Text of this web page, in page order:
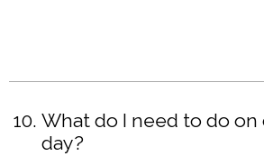
10 What do I need to do
day?